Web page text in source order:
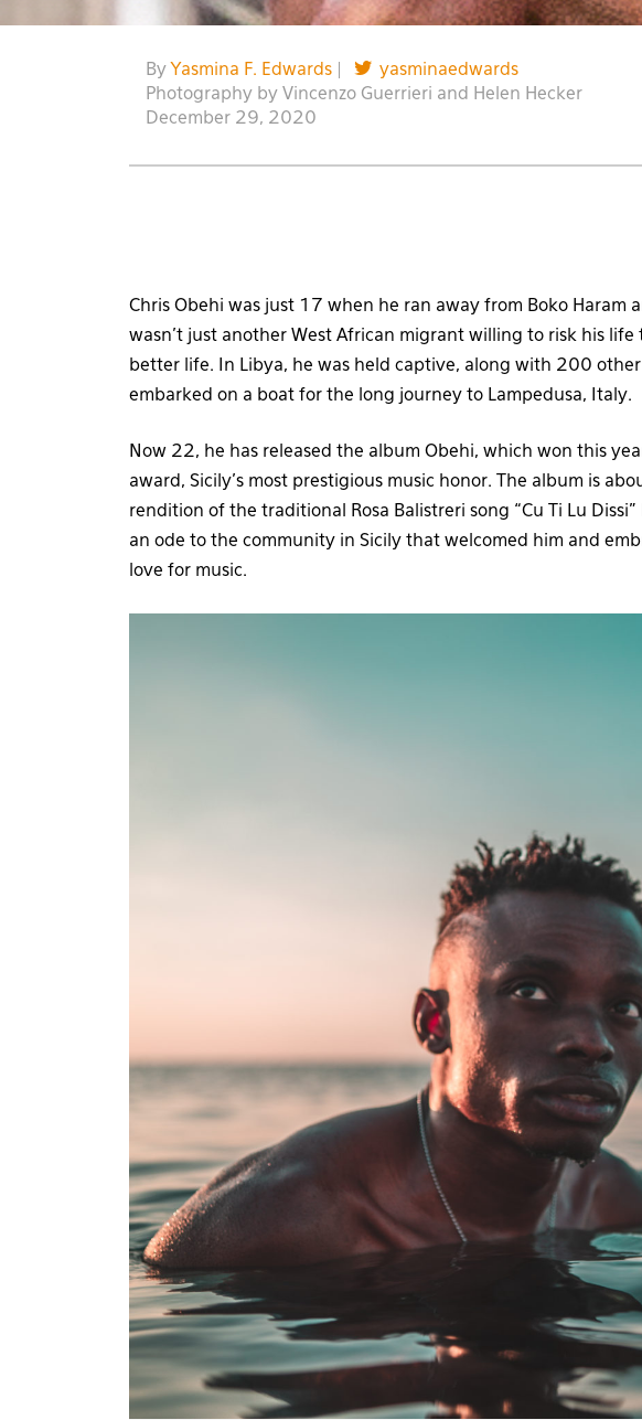
By Yasmina F. Edwards
yasminaedwards
Photography by Vincenzo Guerrieri and Helen Hecker
December 29, 2020
Chris Obehi was just 17 when he ran away from Boko Haram
wasn’t just another West African migrant willing to risk his life
better life. In Libya, he was held captive, along with 200
embarked on a boat for the long journey to Lampedusa, Italy.
Now 22, he has released the album Obehi, which won this
award, Sicily’s most prestigious music honor. The album is
rendition of the traditional Rosa Balistreri song “Cu Ti Lu
an ode to the community in Sicily that welcomed him and
love for music.